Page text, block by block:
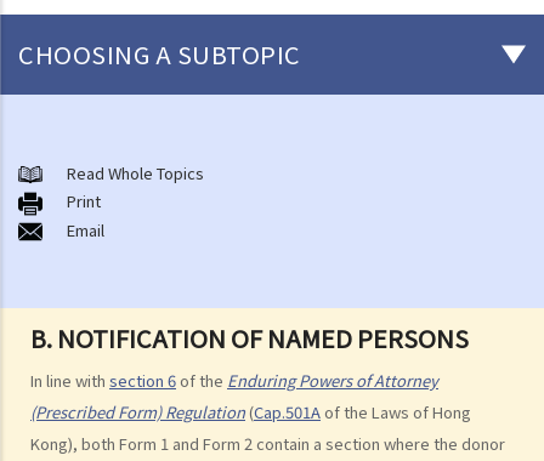
B. NOTIFICATION OF NAMED PERSONS
In line with section 6of the Enduring Powers of Attorney
(Prescribed Form) Regulation(Cap.501Aof the Laws of Hong
Kong), both Form 1 and Form 2 contain a section where the donor
CHOOSING A SUBTOPIC
The essence of an EPA and what it can achieve
1. The relevant laws
1. I am getting old and I want to let my son take care of my financial
know that there is something called a General Power of Attorney,
where I can appoint my attorney to do virtually anything he can do
lawfully. I also know that it is simple, straight-forward, effective and
does not involve much legal costs. This is the perfect solution for
me, right?
Read Whole Topics
Print
Email